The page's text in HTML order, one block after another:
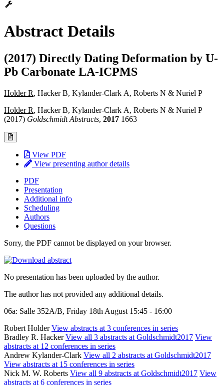
Abstract Details
(2017) Directly Dating Deformation by U-
Pb Carbonate LA-ICPMS
Holder R, Hacker B, Kylander-Clark A, Roberts N & Nuriel P
Holder R, Hacker B, Kylander-Clark A, Roberts N & Nuriel P
(2017) Goldschmidt Abstracts, 2017 1663
View PDF
View presenting author details
PDF
Presentation
Additional info
Scheduling
Authors
Questions
Sorry, the PDF cannot be displayed on your browser.
No presentation has been uploaded by the author.
The author has not provided any additional details.
06a: Salle 352A/B, Friday 18th August 15:45 - 16:00
Robert HolderView abstracts at 3 conferences in series
Bradley R. HackerView all 3 abstracts at Goldschmidt2017 View
abstracts at 12 conferences in series
Andrew Kylander-Clark View all 2 abstracts at Goldschmidt2017
View abstracts at 15 conferences in series
Nick M. W. Roberts View all 9 abstracts at Goldschmidt2017 View
abstracts at 6 conferences in series